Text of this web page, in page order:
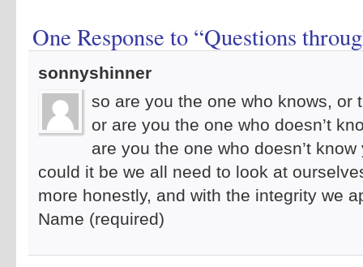
One Response to “Questions
sonnyshinner
so are you the one who knows, or
or are you the one who doesn’t
are you the one who doesn’t
could it be we all need to look at
more honestly, and with the integrity we
Name (required)